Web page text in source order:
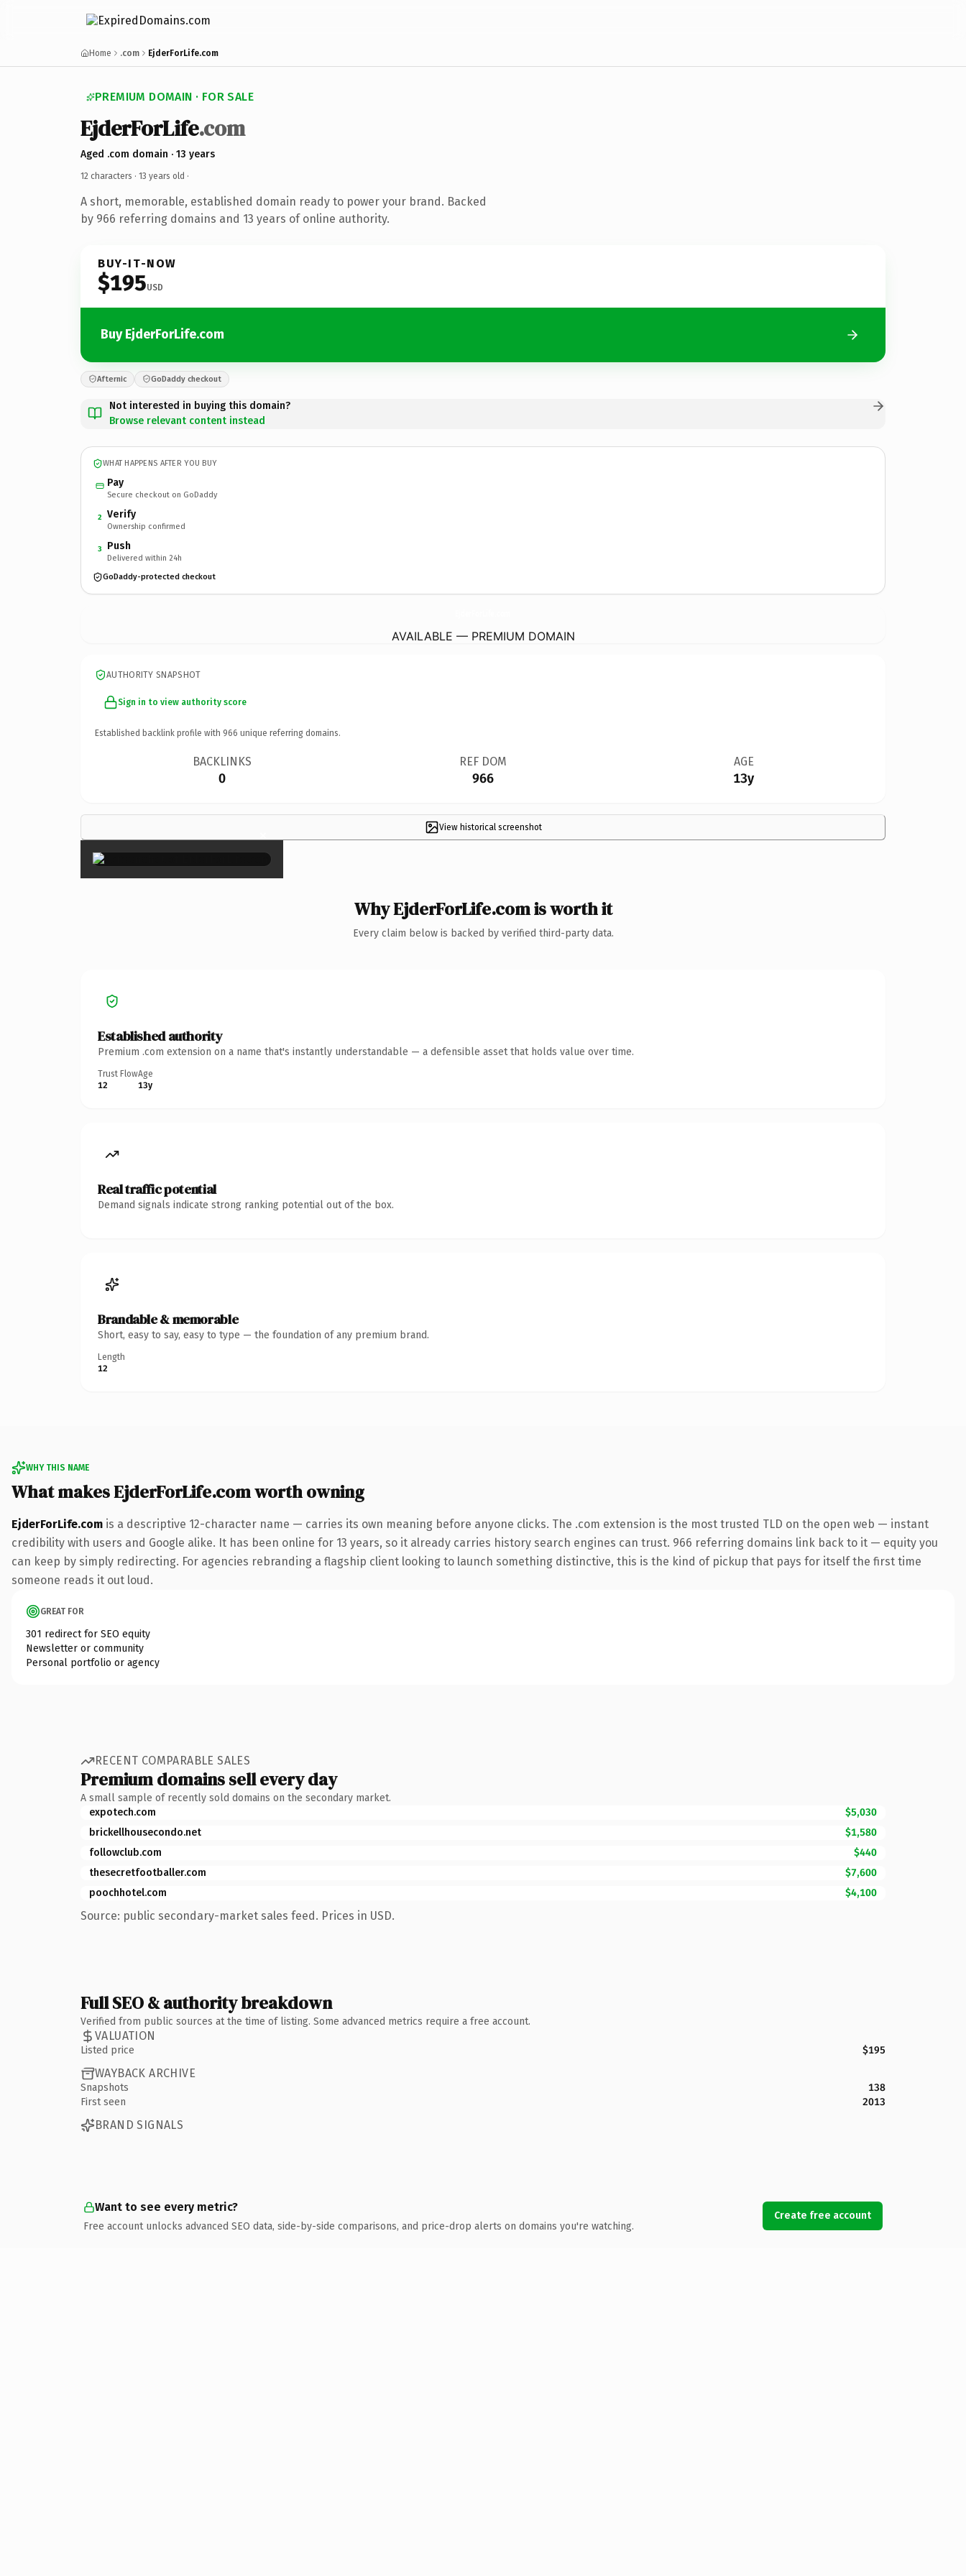
Home .com EjderForLife.com
PREMIUM DOMAIN · FOR SALE
EjderForLife.com
Aged .com domain · 13 years
12 characters · 13 years old ·
A short, memorable, established domain ready to power your brand. Backed
by 966 referring domains and 13 years of online authority.
BUY-IT-NOW
$195USD
Buy EjderForLife.com
Afternic GoDaddy checkout
Not interested in buying this domain?
Browse relevant content instead
WHAT HAPPENS AFTER YOU BUY
Pay
Secure checkout on GoDaddy
2 Verify
Ownership confirmed
3 Push
Delivered within 24h
GoDaddy-protected checkout
AVAILABLE — PREMIUM DOMAIN
AUTHORITY SNAPSHOT
Sign in to view authority score
Established backlink profile with 966 unique referring domains.
BACKLINKS
0
REF DOM
966
AGE
13y
View historical screenshot
×
Why EjderForLife.com is worth it
Every claim below is backed by verified third-party data.
Established authority
Premium .com extension on a name that's instantly understandable — a defensible asset that holds value over time.
Trust Flow
12
Age
13y
Real traffic potential
Demand signals indicate strong ranking potential out of the box.
Brandable & memorable
Short, easy to say, easy to type — the foundation of any premium brand.
Length
12
WHY THIS NAME
What makes EjderForLife.com worth owning
EjderForLife.com is a descriptive 12-character name — carries its own meaning before anyone clicks. The .com extension is the most trusted TLD on the open web — instant
credibility with users and Google alike. It has been online for 13 years, so it already carries history search engines can trust. 966 referring domains link back to it — equity you
can keep by simply redirecting. For agencies rebranding a flagship client looking to launch something distinctive, this is the kind of pickup that pays for itself the first time
someone reads it out loud.
GREAT FOR
301 redirect for SEO equity
Newsletter or community
Personal portfolio or agency
RECENT COMPARABLE SALES
Premium domains sell every day
A small sample of recently sold domains on the secondary market.
expotech.com
$5,030
brickellhousecondo.net
$1,580
followclub.com
$440
thesecretfootballer.com
$7,600
poochhotel.com
$4,100
Source: public secondary-market sales feed. Prices in USD.
Full SEO & authority breakdown
Verified from public sources at the time of listing. Some advanced metrics require a free account.
VALUATION
Listed price $195
WAYBACK ARCHIVE
Snapshots
138
First seen
2013
BRAND SIGNALS
Want to see every metric?
Free account unlocks advanced SEO data, side-by-side comparisons, and price-drop alerts on domains you're watching.
Create free account